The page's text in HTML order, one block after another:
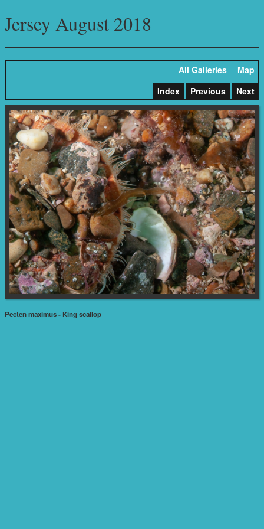
Jersey August 2018
All Galleries
Map
Index
Previous Next
Pecten maximus - King scallop